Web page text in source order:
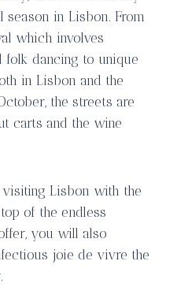
season in Lisbon. From
which involves
folk dancing to unique
in Lisbon and the
the streets are
carts and the wine
visiting Lisbon with the
of the endless
you will also
joie de vivre the